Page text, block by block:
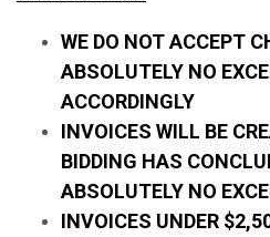
WE DO NOT ACCEPT
ABSOLUTELY NO
ACCORDINGLY
INVOICES WILL BE
BIDDING HAS
ABSOLUTELY NO
INVOICES UNDER